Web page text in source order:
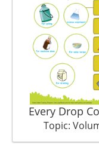
Every Drop
Topic: